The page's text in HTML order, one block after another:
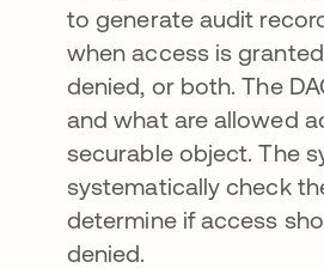
to generate audit
when access is
denied, or both. The
and what are allowed
securable object. The
systematically check
determine if access
denied.